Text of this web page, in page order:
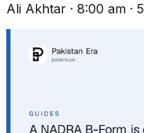
Ali Akhtar · 8:00 am · 5